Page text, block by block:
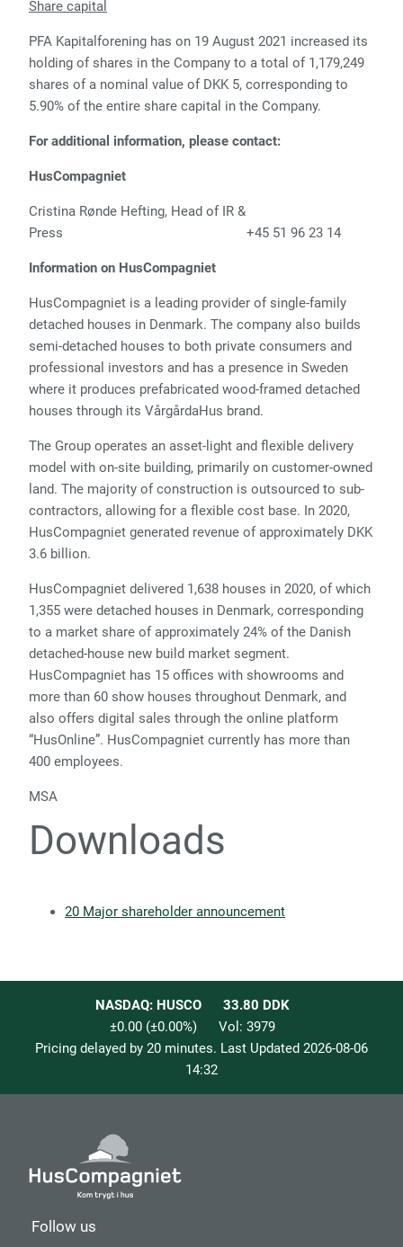
Share capital
PFA Kapitalforening has on 19 August 2021 increased its
holding of shares in the Company to a total of 1,179,249
shares of a nominal value of DKK 5, corresponding to
5.90% of the entire share capital in the Company.
For additional information, please contact:
HusCompagniet
Cristina Rønde Hefting, Head of IR &
Press
+45 51 96 23 14
Information on HusCompagniet
HusCompagniet is a leading provider of single-family
detached houses in Denmark. The company also builds
semi-detached houses to both private consumers and
professional investors and has a presence in Sweden
where it produces prefabricated wood-framed detached
houses through its VårgårdaHus brand.
The Group operates an asset-light and flexible delivery
model with on-site building, primarily on customer-owned
land. The majority of construction is outsourced to sub-
contractors, allowing for a flexible cost base. In 2020,
HusCompagniet generated revenue of approximately DKK
3.6 billion.
HusCompagniet delivered 1,638 houses in 2020, of which
1,355 were detached houses in Denmark, corresponding
to a market share of approximately 24% of the Danish
detached-house new build market segment.
HusCompagniet has 15 offices with showrooms and
more than 60 show houses throughout Denmark, and
also offers digital sales through the online platform
“HusOnline”. HusCompagniet currently has more than
400 employees.
MSA
Downloads
20 Major shareholder announcement
NASDAQ: HUSCO 33.80 DDK
±0.00 (±0.00%) Vol: 3979
Pricing delayed by 20 minutes. Last Updated 2026-08-06
14:32
Follow us